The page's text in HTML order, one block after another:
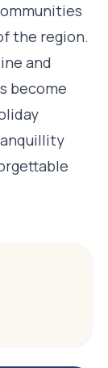
the region.
and
become